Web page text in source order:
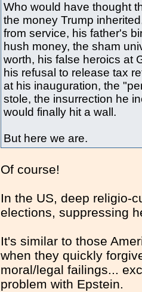
Who would have thought
the money Trump
from service, his father's
hush money, the sham
worth, his false heroics at
his refusal to release tax
at his inauguration, the
stole, the insurrection he
would finally hit a wall.
But here we are.
Of course!
In the US, deep religio-
elections, suppressing
It's similar to those
when they quickly
moral/legal failings...
problem with Epstein.